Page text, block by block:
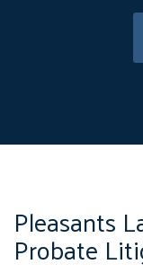
Pleasants
Probate